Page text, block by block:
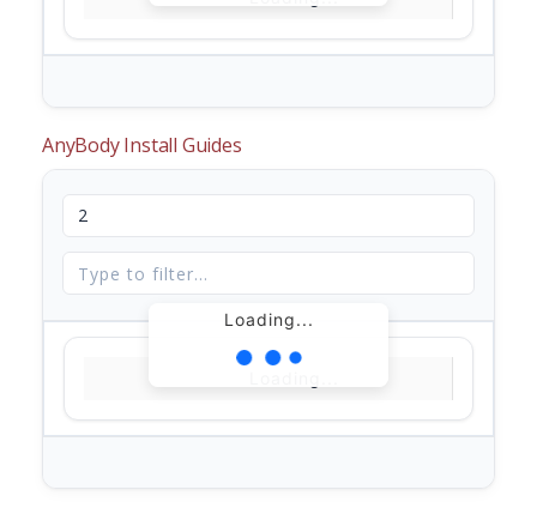
AnyBody Install Guides
Loading...